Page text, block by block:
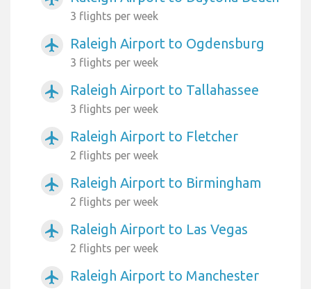
3 flights per week
airplanemode_active Raleigh Airport to Ogdensburg
3 flights per week
airplanemode_active Raleigh Airport to Tallahassee
3 flights per week
airplanemode_active Raleigh Airport to Fletcher
2 flights per week
airplanemode_active Raleigh Airport to Birmingham
2 flights per week
airplanemode_active Raleigh Airport to Las Vegas
2 flights per week
airplanemode_active
Raleigh Airport to Manchester